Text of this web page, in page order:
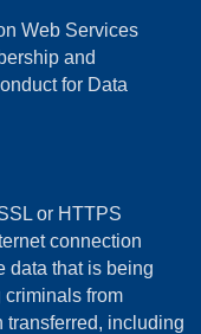
Web Services
and
for Data
or HTTPS
connection
data that is being
criminals from
transferred, including